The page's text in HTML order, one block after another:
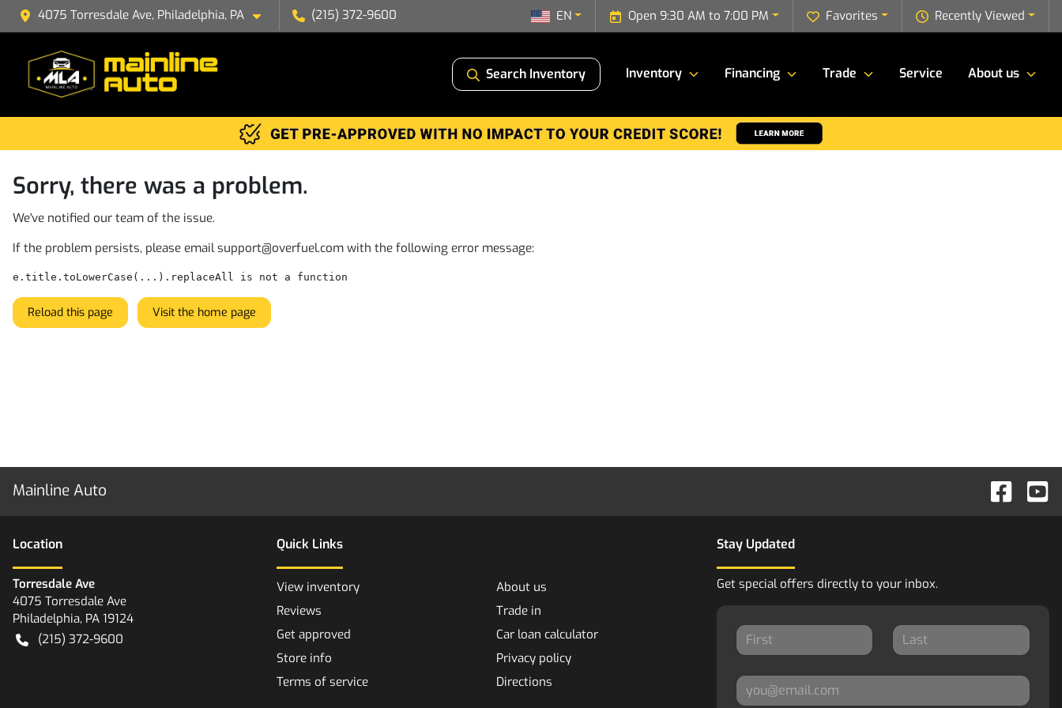
4075 Torresdale Ave, Philadelphia, PA (215) 372-9600 Recently Viewed
Favorites
Open 9:30 AM to 7:00 PM
EN
Search Inventory Inventory Financing Trade Service About us
Sorry, there was a problem.
We've notified our team of the issue.
If the problem persists, please emailsupport@overfuel.com with the following error message:
e.title.toLowerCase(...).replaceAll is not a function
Reload this page Visit the home page
Mainline Auto
Location
Torresdale Ave
4075 Torresdale Ave
Philadelphia, PA 19124
(215) 372-9600
Quick Links
View inventory
About us
Reviews
Trade in
Get approved
Car loan calculator
Store info
Privacy policy
Terms of service
Directions
Stay Updated
Get special offers directly to your inbox.